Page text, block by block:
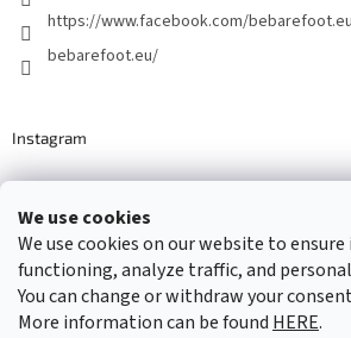
We use cookies
We use cookies on our website to
functioning, analyze traffic, and
You can change or withdraw your
More information can be found HERE.
https://www.facebook.com/bebarefoot.eu
bebarefoot.eu/
Instagram
Barefoot specialists since